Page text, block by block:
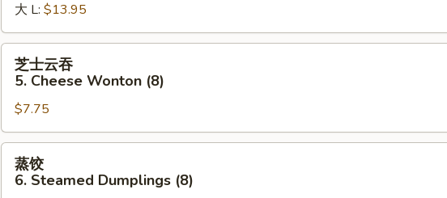
Boneless
Spare
Ribs
大 L: $13.95
5.
Cheese
Wonton
(8)
芝士云吞
5. Cheese Wonton (8)
$7.75
蒸饺
6. Steamed Dumplings (8)